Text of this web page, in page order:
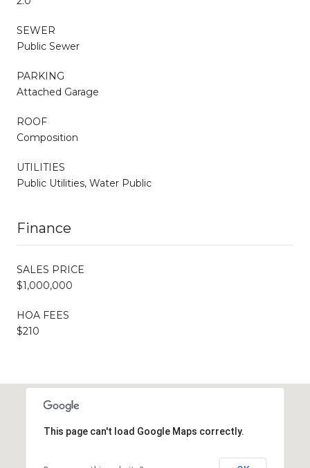
SEWER
Public Sewer
PARKING
Attached Garage
ROOF
Composition
UTILITIES
Public Utilities, Water Public
Finance
SALES PRICE
$1,000,000
HOA FEES
$210
This page can't load Google Maps correctly.